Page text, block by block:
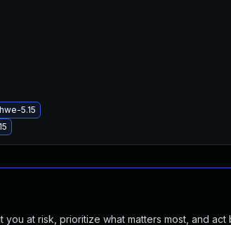
5.15
at risk, prioritize what matters most, and act